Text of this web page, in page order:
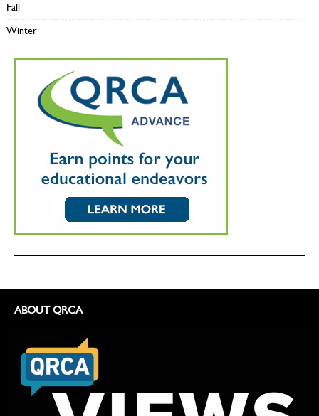
Fall
Winter
ABOUT QRCA